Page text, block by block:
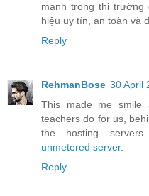
mạnh trong thị
hiệu uy tín, an toàn và
Reply
RehmanBose 30 April
This made me smile
teachers do for us,
the hosting
unmetered server.
Reply